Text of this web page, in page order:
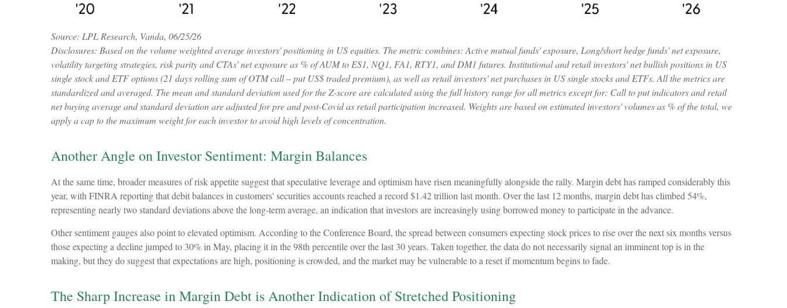
Source: LPL Research, Vanda, 06/25/26
Disclosures: Based on the volume weighted average investors' positioning in US equities. The metric combines: Active mutual funds' exposure, Long/short hedge funds' net exposure,
volatility targeting strategies, risk parity and CTAs' net exposure as % of AUM to ES1, NQ1, FA1, RTY1, and DM1 futures. Institutional and retail investors' net bullish positions in US
single stock and ETF options (21 days rolling sum of OTM call – put US$ traded premium), as well as retail investors' net purchases in US single stocks and ETFs. All the metrics are
standardized and averaged. The mean and standard deviation used for the Z-score are calculated using the full history range for all metrics except for: Call to put indicators and retail
net buying average and standard deviation are adjusted for pre and post-Covid as retail participation increased. Weights are based on estimated investors' volumes as % of the total, we
apply a cap to the maximum weight for each investor to avoid high levels of concentration.
Another Angle on Investor Sentiment: Margin Balances
At the same time, broader measures of risk appetite suggest that speculative leverage and optimism have risen meaningfully alongside the rally. Margin debt has ramped considerably this
year, with FINRA reporting that debit balances in customers' securities accounts reached a record $1.42 trillion last month. Over the last 12 months, margin debt has climbed 54%,
representing nearly two standard deviations above the long-term average, an indication that investors are increasingly using borrowed money to participate in the advance.
Other sentiment gauges also point to elevated optimism. According to the Conference Board, the spread between consumers expecting stock prices to rise over the next six months versus
those expecting a decline jumped to 30% in May, placing it in the 98th percentile over the last 30 years. Taken together, the data do not necessarily signal an imminent top is in the
making, but they do suggest that expectations are high, positioning is crowded, and the market may be vulnerable to a reset if momentum begins to fade.
The Sharp Increase in Margin Debt is Another Indication of Stretched Positioning